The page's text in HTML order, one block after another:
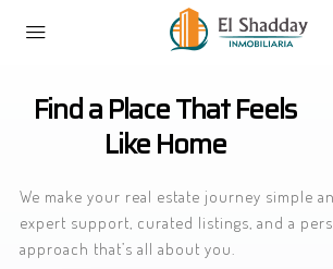
Find a Place That Feels
Like Home
We make your real estate journey simple
expert support, curated listings, and a
approach that’s all about you.